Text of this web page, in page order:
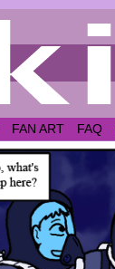
FAN ART FAQ